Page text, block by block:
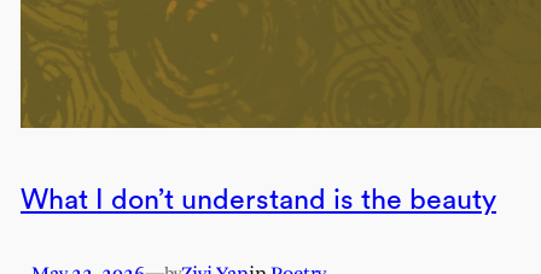
What I don’t understand is the beauty